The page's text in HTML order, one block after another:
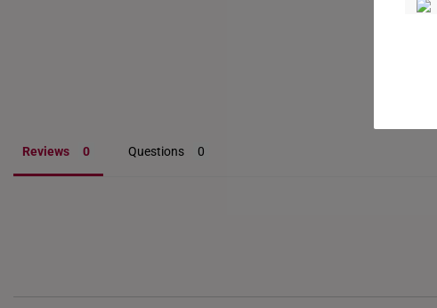
Reviews Questions